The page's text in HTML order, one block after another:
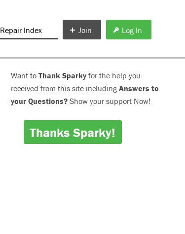
Repair Index Join Log In
Want to Thank Sparkyfor the help you
received from this site including Answers to
your Questions? Show your support Now!
Thanks Sparky!